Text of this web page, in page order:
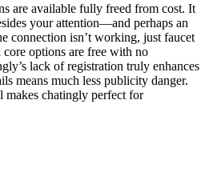
are available fully freed from cost. It
your attention—and perhaps an
connection isn’t working, just faucet
core options are free with no
lack of registration truly enhances
means much less publicity danger.
chatingly perfect for